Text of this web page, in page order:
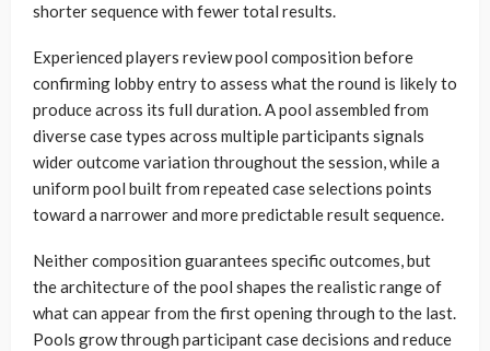
shorter sequence with fewer total results.
Experienced players review pool composition before
confirming lobby entry to assess what the round is likely to
produce across its full duration. A pool assembled from
diverse case types across multiple participants signals
wider outcome variation throughout the session, while a
uniform pool built from repeated case selections points
toward a narrower and more predictable result sequence.
Neither composition guarantees specific outcomes, but
the architecture of the pool shapes the realistic range of
what can appear from the first opening through to the last.
Pools grow through participant case decisions and reduce